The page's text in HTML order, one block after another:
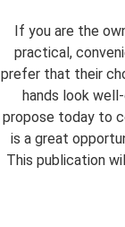
If you are the
practical,
prefer that their
hands look
propose today to
is a great
This publication